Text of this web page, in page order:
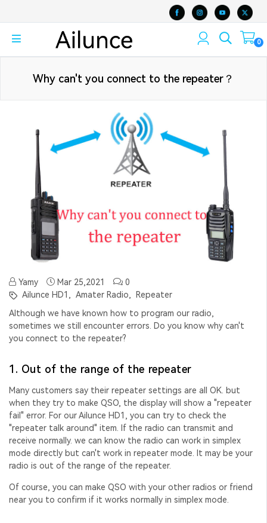
0
Why can't you connect to the repeater？
Yamy Mar 25,2021
0
Ailunce HD1,
Amater Radio,
Repeater
Although we have known how to program our radio,
sometimes we still encounter errors. Do you know why can't
you connect to the repeater?
1. Out of the range of the repeater
Many customers say their repeater settings are all OK. but
when they try to make QSO, the display will show a "repeater
fail" error. For our Ailunce HD1, you can try to check the
"repeater talk around" item. If the radio can transmit and
receive normally. we can know the radio can work in simplex
mode directly but can't work in repeater mode. It may be your
radio is out of the range of the repeater.
Of course, you can make QSO with your other radios or friend
near you to confirm if it works normally in simplex mode.